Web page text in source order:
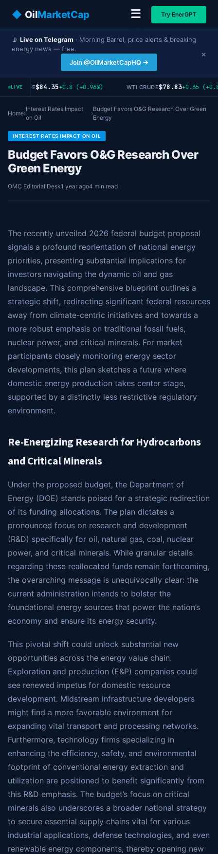
◆ OilMarketCap ☰ Try EnerGPT
📡 Live on Telegram · Morning Barrel, price alerts & breaking
energy news — free.
Join @OilMarketCapHQ →
×
LIVE
CRUDE$84.35+0.8 (+0.96%) WTI CRUDE$78.83+0.65
Home›
Interest Rates Impact
on Oil
›
Budget Favors O&G Research Over Green
Energy
INTEREST RATES IMPACT ON OIL
Budget Favors O&G Research Over
Green Energy
OMC Editorial Desk1 year ago4 min read
The recently unveiled 2026 federal budget proposal
signals a profound reorientation of national energy
priorities, presenting substantial implications for
investors navigating the dynamic oil and gas
landscape. This comprehensive blueprint outlines a
strategic shift, redirecting significant federal resources
away from climate-centric initiatives and towards a
more robust emphasis on traditional fossil fuels,
nuclear power, and critical minerals. For market
participants closely monitoring energy sector
developments, this plan sketches a future where
domestic energy production takes center stage,
supported by a distinctly less restrictive regulatory
environment.
Re-Energizing Research for Hydrocarbons
and Critical Minerals
Under the proposed budget, the Department of
Energy (DOE) stands poised for a strategic redirection
of its funding allocations. The plan dictates a
pronounced focus on research and development
(R&D) specifically for oil, natural gas, coal, nuclear
power, and critical minerals. While granular details
regarding these reallocated funds remain forthcoming,
the overarching message is unequivocally clear: the
current administration intends to bolster the
foundational energy sources that power the nation’s
economy and ensure its energy security.
This pivotal shift could unlock substantial new
opportunities across the energy value chain.
Exploration and production (E&P) companies could
see renewed impetus for domestic resource
development. Midstream infrastructure developers
might find a more favorable environment for
expanding vital transport and processing networks.
Furthermore, technology firms specializing in
enhancing the efficiency, safety, and environmental
footprint of conventional energy extraction and
utilization are positioned to benefit significantly from
this R&D emphasis. The budget’s focus on critical
minerals also underscores a broader national strategy
to secure essential supply chains vital for various
industrial applications, defense technologies, and even
renewable energy components, thereby opening new